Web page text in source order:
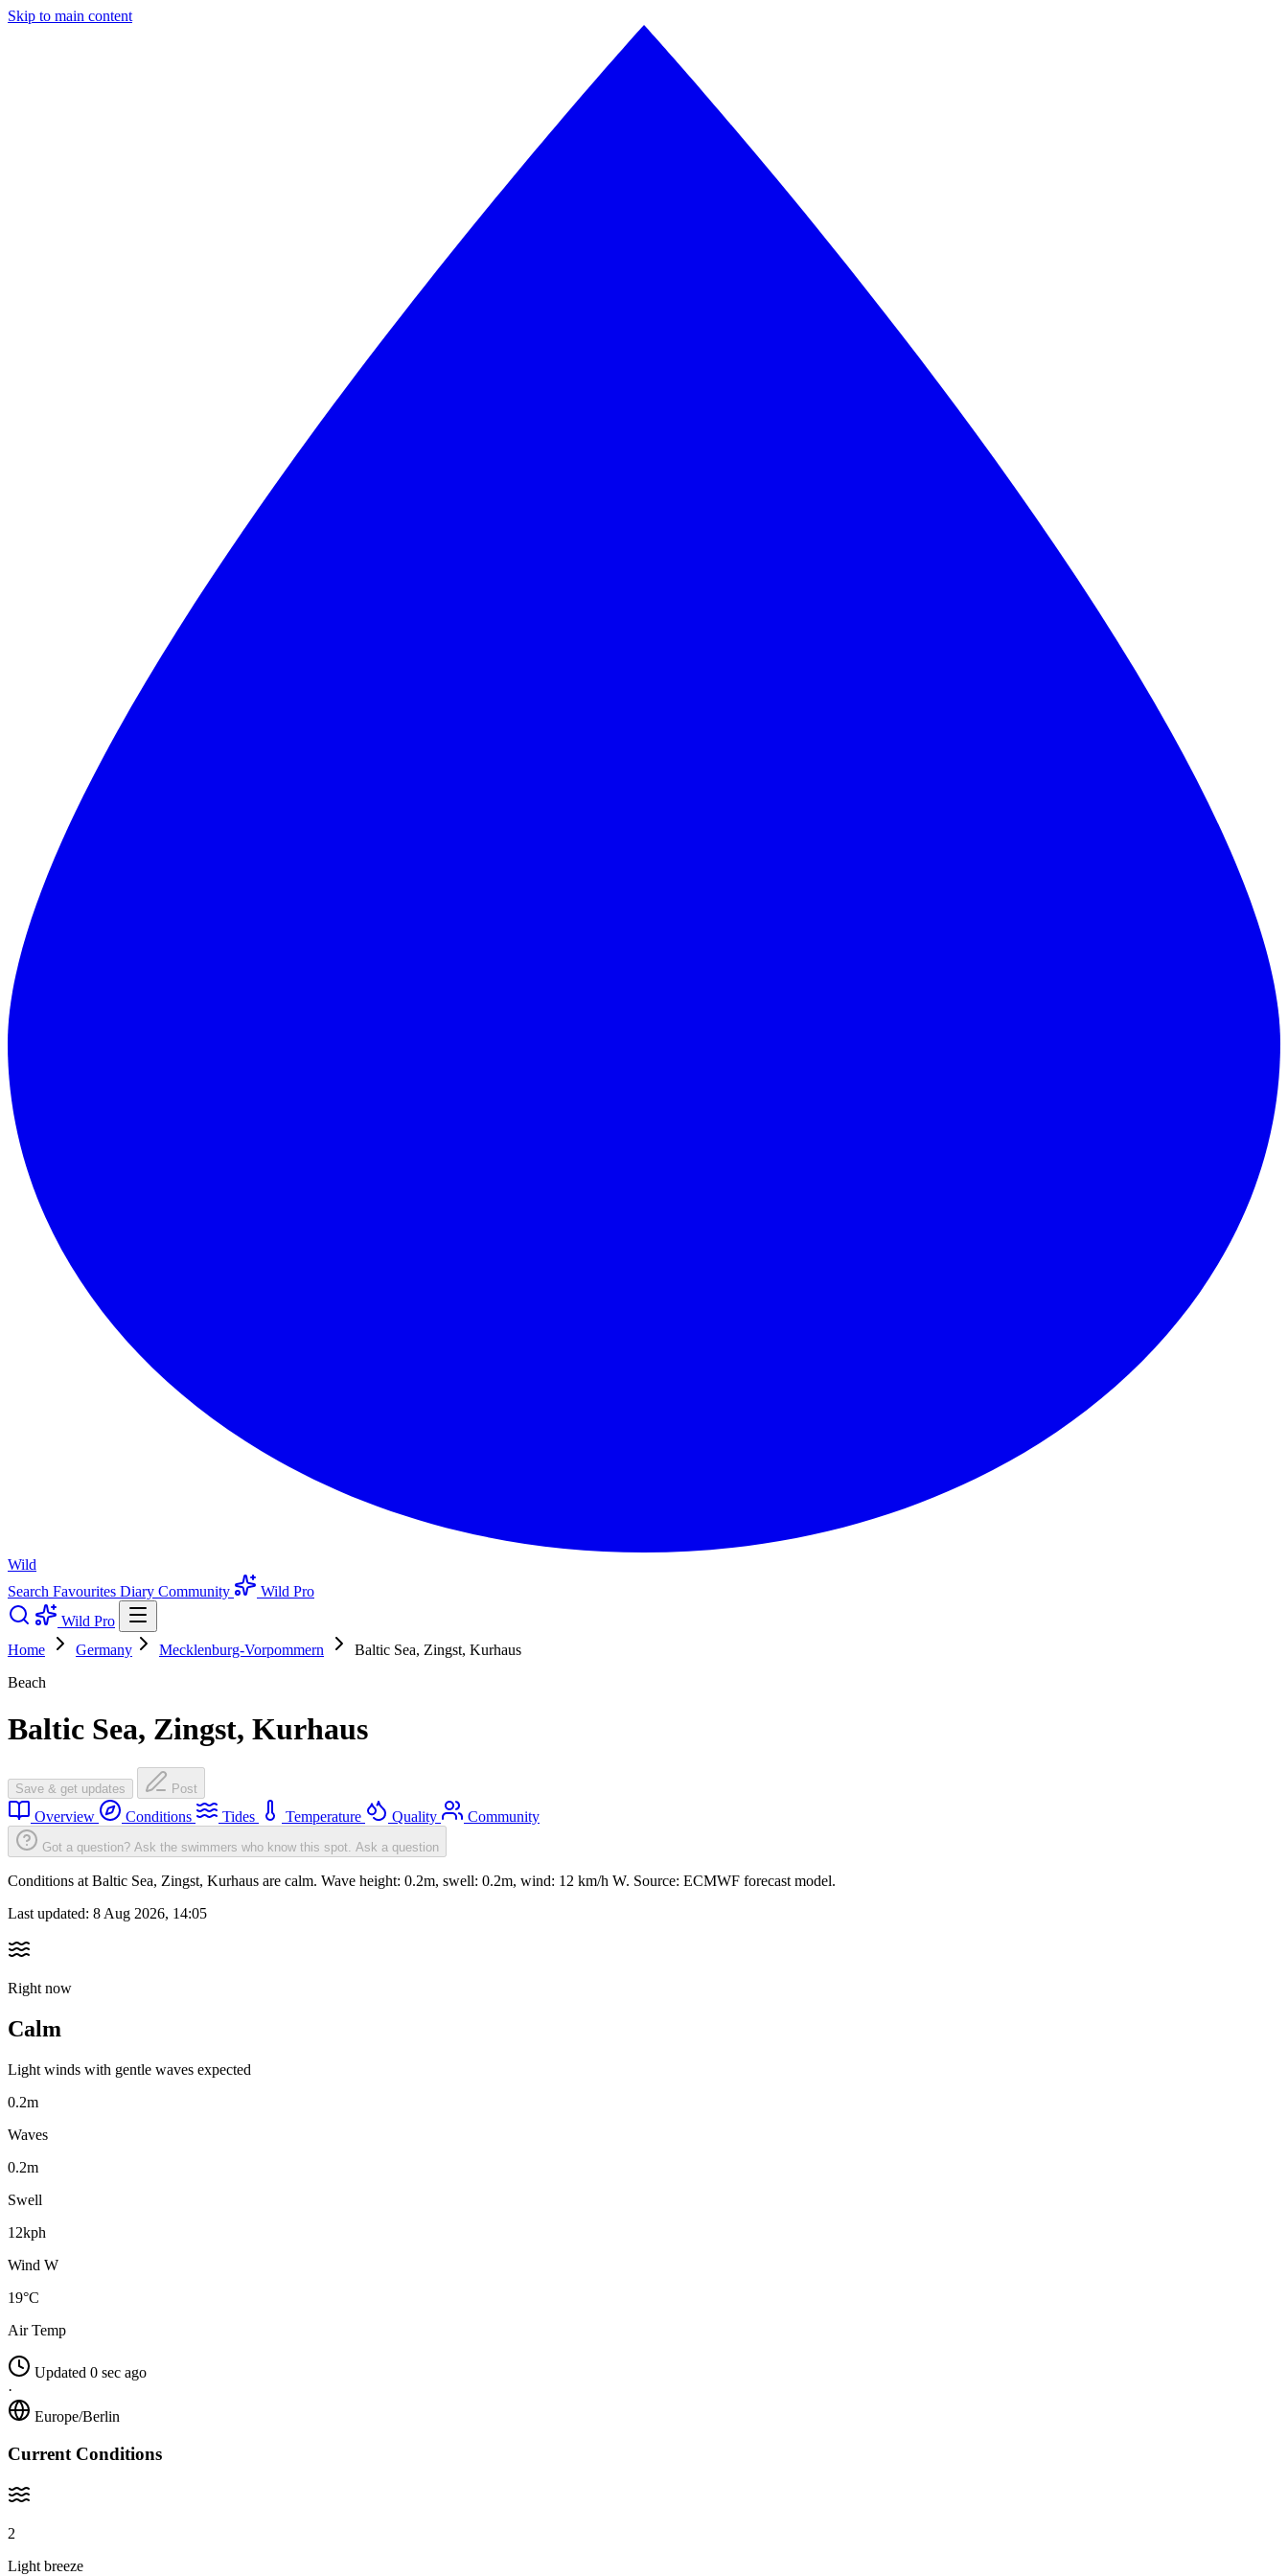
Skip to main content
Wild
Search Favourites Diary Community
Wild Pro
Wild Pro
Home
Germany Mecklenburg-Vorpommern
Baltic Sea, Zingst, Kurhaus
Beach
Baltic Sea, Zingst, Kurhaus
Save & get updates Post
Overview Conditions Tides Temperature Quality Community
Got a question? Ask the swimmers who know this spot. Ask a question
Conditions at Baltic Sea, Zingst, Kurhaus are calm. Wave height: 0.2m, swell: 0.2m, wind: 12 km/h W. Source: ECMWF forecast model.
Last updated: 8 Aug 2026, 14:05
Right now
Calm
Light winds with gentle waves expected
0.2m
Waves
0.2m
Swell
12kph
Wind W
19°C
Air Temp
Updated 0 sec ago
·
Europe/Berlin
Current Conditions
2
Light breeze